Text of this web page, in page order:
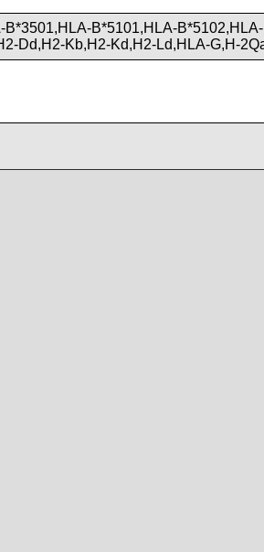
B*3501,HLA-B*5101,HLA-
Dd,H2-Kb,H2-Kd,H2-Ld,HLA-G,H-